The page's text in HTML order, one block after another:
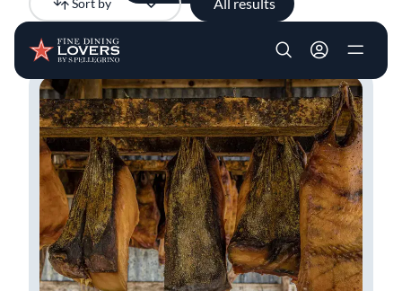
Skip to main content
User account
Sort by
Newest